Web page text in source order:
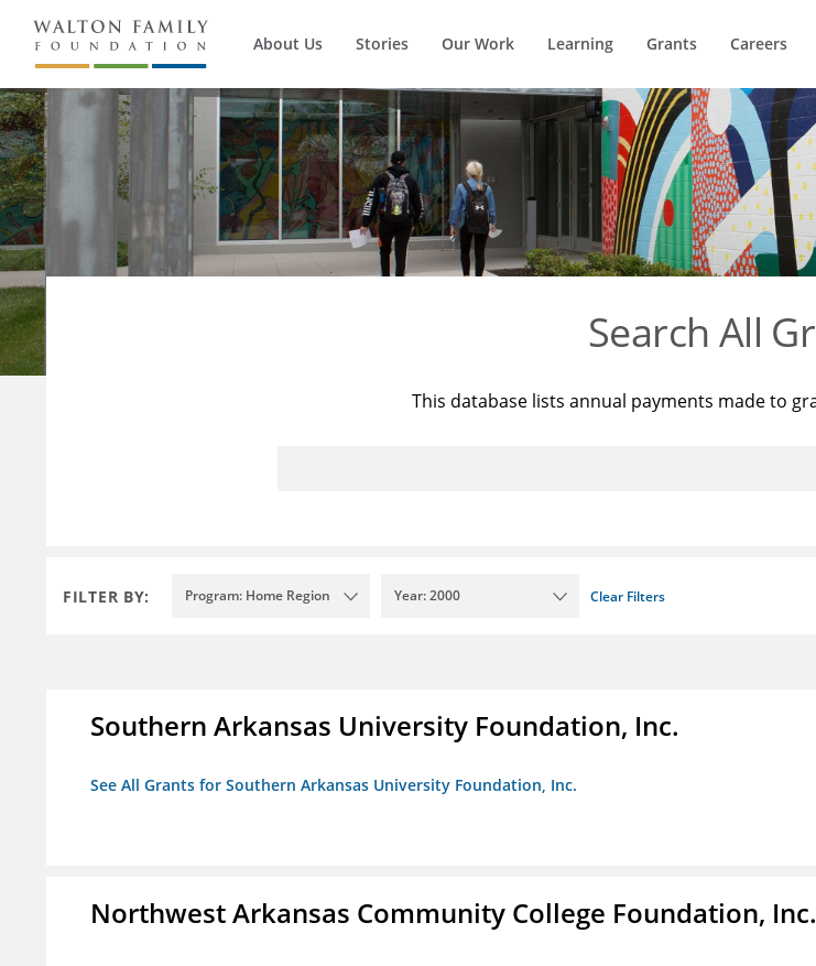
About Us Stories Our Work Learning Grants Careers
Search All
This database lists annual payments made to
FILTER BY: Program: Home Region Year: 2000 Clear Filters
Southern Arkansas University Foundation, Inc.
See All Grants for Southern Arkansas University Foundation, Inc.
Northwest Arkansas Community College Foundation, Inc.